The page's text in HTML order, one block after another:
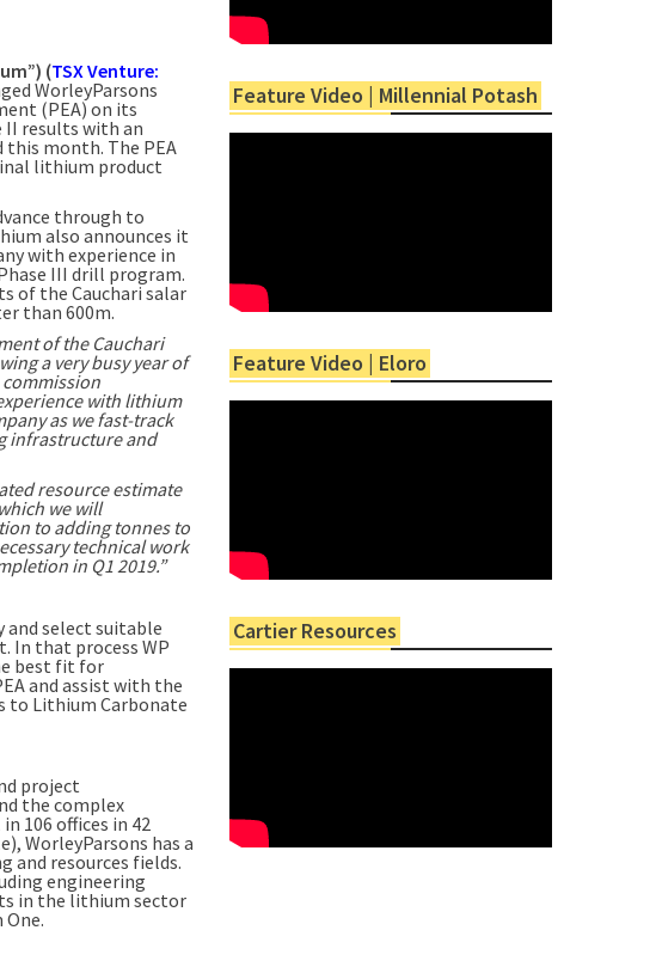
(TSX Venture:
WorleyParsons
(PEA) on its
II results with an
this month. The PEA
lithium product
through to
also announces it
with experience in
III drill program.
of the Cauchari salar
than 600m.
of the Cauchari
a very busy year of
with lithium
as we fast-track
infrastructure and
resource estimate
we will
to adding tonnes to
technical work
in Q1 2019.”
select suitable
In that process WP
best fit for
and assist with the
to Lithium Carbonate
project
the complex
106 offices in 42
), WorleyParsons has a
resources fields.
engineering
in the lithium sector
Feature Video | Millennial Potash
Feature Video | Eloro
Cartier Resources